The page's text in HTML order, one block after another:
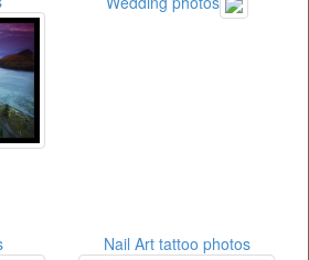
Nail Art tattoo photos